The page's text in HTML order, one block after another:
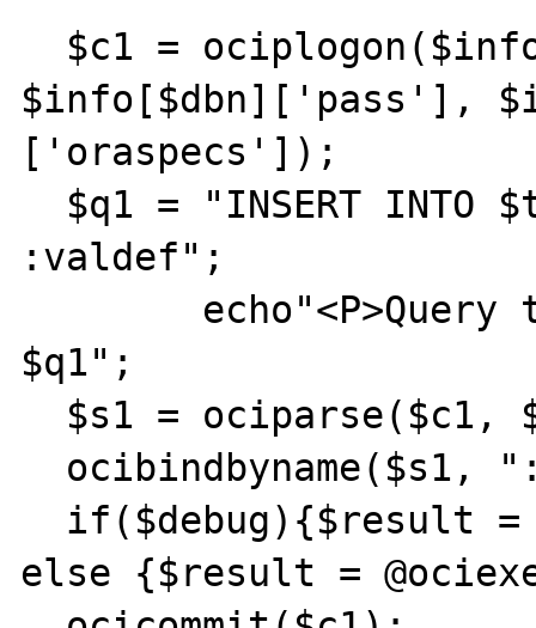
$info[$dbn]['pass'],
['oraspecs']);
:valdef";
$q1";
else {$result =